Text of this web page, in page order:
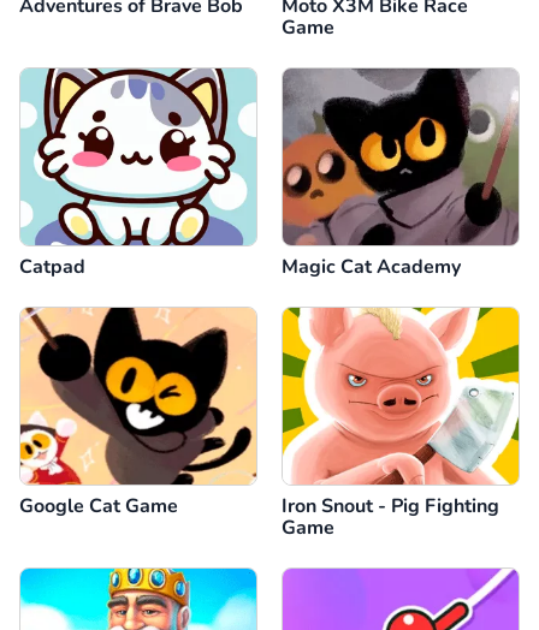
Adventures of Brave Bob
Moto X3M Bike Race
Game
Catpad Magic Cat Academy
Google Cat Game
Iron Snout - Pig Fighting
Game